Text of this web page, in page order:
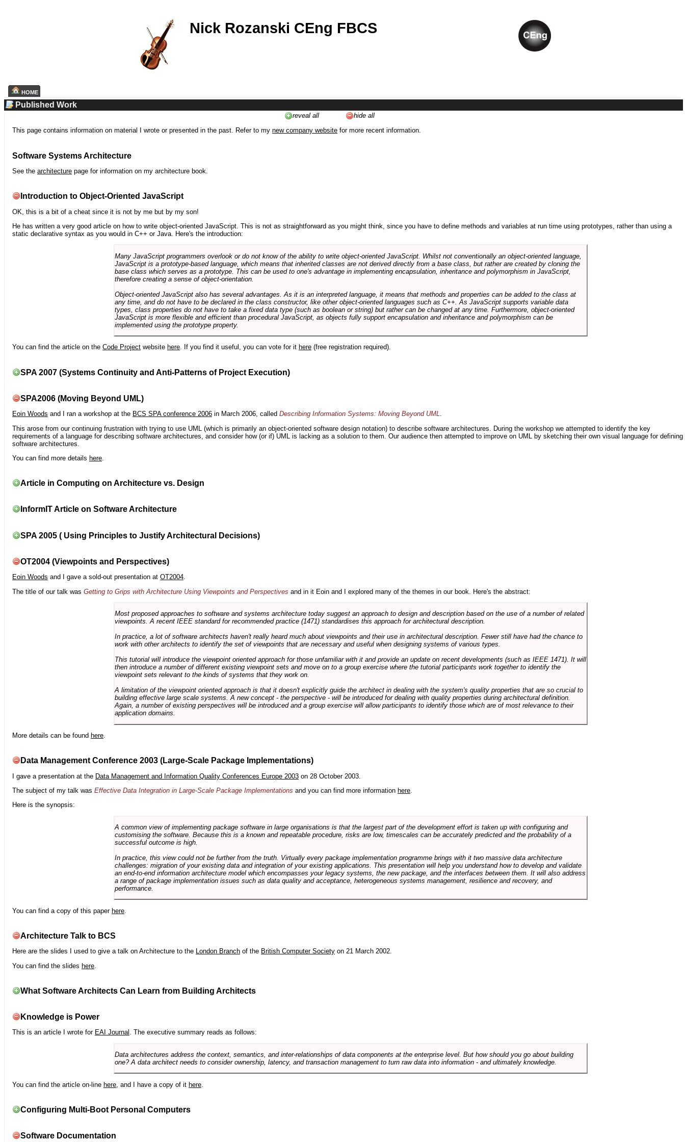
Nick Rozanski CEng FBCS
HOME
Published Work
reveal all
hide all
This page contains information on material I wrote or presented in the past. Refer to my new company website for more recent information.
Software Systems Architecture
See the architecture page for information on my architecture book.
Introduction to Object-Oriented JavaScript
OK, this is a bit of a cheat since it is not by me but by my son!
He has written a very good article on how to write object-oriented JavaScript. This is not as straightforward as you might think, since you have to define methods and variables at run time using prototypes, rather than using a
static declarative syntax as you would in C++ or Java. Here's the introduction:
Many JavaScript programmers overlook or do not know of the ability to write object-oriented JavaScript. Whilst not conventionally an object-oriented language,
JavaScript is a prototype-based language, which means that inherited classes are not derived directly from a base class, but rather are created by cloning the
base class which serves as a prototype. This can be used to one's advantage in implementing encapsulation, inheritance and polymorphism in JavaScript,
therefore creating a sense of object-orientation.
Object-oriented JavaScript also has several advantages. As it is an interpreted language, it means that methods and properties can be added to the class at
any time, and do not have to be declared in the class constructor, like other object-oriented languages such as C++. As JavaScript supports variable data
types, class properties do not have to take a fixed data type (such as boolean or string) but rather can be changed at any time. Furthermore, object-oriented
JavaScript is more flexible and efficient than procedural JavaScript, as objects fully support encapsulation and inheritance and polymorphism can be
implemented using the prototype property.
You can find the article on the Code Project website here. If you find it useful, you can vote for it here (free registration required).
SPA 2007 (Systems Continuity and Anti-Patterns of Project Execution)
SPA2006 (Moving Beyond UML)
Eoin Woods and I ran a workshop at the BCS SPA conference 2006 in March 2006, called Describing Information Systems: Moving Beyond UML.
This arose from our continuing frustration with trying to use UML (which is primarily an object-oriented software design notation) to describe software architectures. During the workshop we attempted to identify the key
requirements of a language for describing software architectures, and consider how (or if) UML is lacking as a solution to them. Our audience then attempted to improve on UML by sketching their own visual language for defining
software architectures.
You can find more details here
Article in Computing on Architecture vs. Design
InformIT Article on Software Architecture
SPA 2005 ( Using Principles to Justify Architectural Decisions)
OT2004 (Viewpoints and Perspectives)
Eoin Woods and I gave a sold-out presentation at OT2004.
The title of our talk was Getting to Grips with Architecture Using Viewpoints and Perspectives and in it Eoin and I explored many of the themes in our book. Here's the abstract:
Most proposed approaches to software and systems architecture today suggest an approach to design and description based on the use of a number of related
viewpoints. A recent IEEE standard for recommended practice (1471) standardises this approach for architectural description.
In practice, a lot of software architects haven't really heard much about viewpoints and their use in architectural description. Fewer still have had the chance to
work with other architects to identify the set of viewpoints that are necessary and useful when designing systems of various types.
This tutorial will introduce the viewpoint oriented approach for those unfamiliar with it and provide an update on recent developments (such as IEEE 1471). It will
then introduce a number of different existing viewpoint sets and move on to a group exercise where the tutorial participants work together to identify the
viewpoint sets relevant to the kinds of systems that they work on.
A limitation of the viewpoint oriented approach is that it doesn't explicitly guide the architect in dealing with the system's quality properties that are so crucial to
building effective large scale systems. A new concept - the perspective - will be introduced for dealing with quality properties during architectural definition.
Again, a number of existing perspectives will be introduced and a group exercise will allow participants to identify those which are of most relevance to their
application domains.
More details can be found here
Data Management Conference 2003 (Large-Scale Package Implementations)
I gave a presentation at the Data Management and Information Quality Conferences Europe 2003 on 28 October 2003.
The subject of my talk was Effective Data Integration in Large-Scale Package Implementations and you can find more information here
Here is the synopsis:
A common view of implementing package software in large organisations is that the largest part of the development effort is taken up with configuring and
customising the software. Because this is a known and repeatable procedure, risks are low, timescales can be accurately predicted and the probability of a
successful outcome is high.
In practice, this view could not be further from the truth. Virtually every package implementation programme brings with it two massive data architecture
challenges: migration of your existing data and integration of your existing applications. This presentation will help you understand how to develop and validate
an end-to-end information architecture model which encompasses your legacy systems, the new package, and the interfaces between them. It will also address
a range of package implementation issues such as data quality and acceptance, heterogeneous systems management, resilience and recovery, and
performance.
You can find a copy of this paper here
Architecture Talk to BCS
Here are the slides I used to give a talk on Architecture to the London Branch of the British Computer Society on 21 March 2002.
You can find the slides here
What Software Architects Can Learn from Building Architects
Knowledge is Power
This is an article I wrote for EAI Journal . The executive summary reads as follows:
Data architectures address the context, semantics, and inter-relationships of data components at the enterprise level. But how should you go about building
one? A data architect needs to consider ownership, latency, and transaction management to turn raw data into information - and ultimately knowledge.
You can find the article on-line here , and I have a copy of it here
Configuring Multi-Boot Personal Computers
Software Documentation